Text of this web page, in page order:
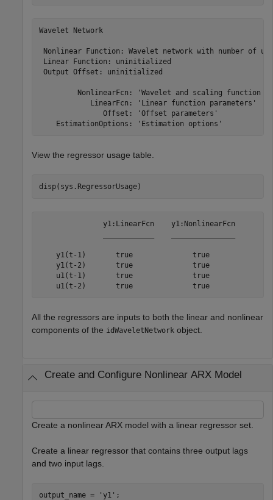
Wavelet Network
Nonlinear Function: Wavelet network with number of
Linear Function: uninitialized
Output Offset: uninitialized
NonlinearFcn: 'Wavelet and scaling function
            LinearFcn: 'Linear function parameters'
               Offset: 'Offset parameters'
View the regressor usage table.
disp(sys.RegressorUsage)
               y1:LinearFcn    y1:NonlinearFcn
    y1(t-1)       true              true
    y1(t-2)       true              true
    u1(t-1)       true              true
All the regressors are inputs to both the linear and nonlinear
components of the idWaveletNetwork object.
Create and Configure Nonlinear ARX Model
Create a nonlinear ARX model with a linear regressor set.
Create a linear regressor that contains three output lags
and two input lags.
output_name = 'y1' ;